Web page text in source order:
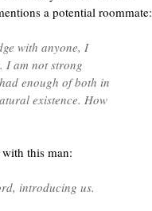
a potential roommate:
with anyone, I
I am not strong
enough of both in
existence. How
this man:
introducing us.